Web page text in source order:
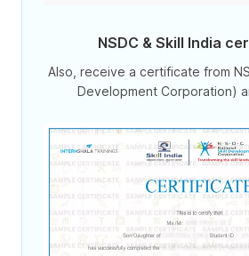
NSDC & Skill India
Also, receive a certificate from
Development Corporation)